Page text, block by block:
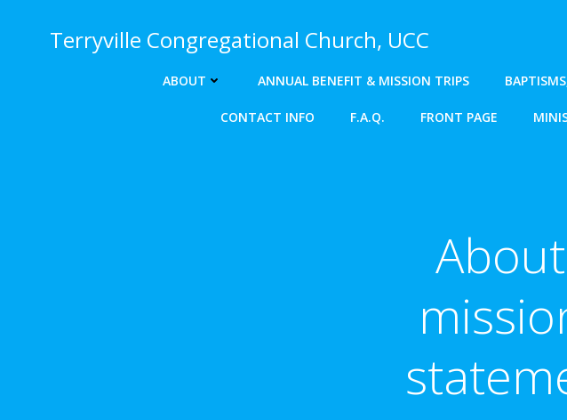
Terryville Congregational Church, UCC
ABOUT ANNUAL BENEFIT & MISSION TRIPS
CONTACT INFO F.A.Q. FRONT PAGE